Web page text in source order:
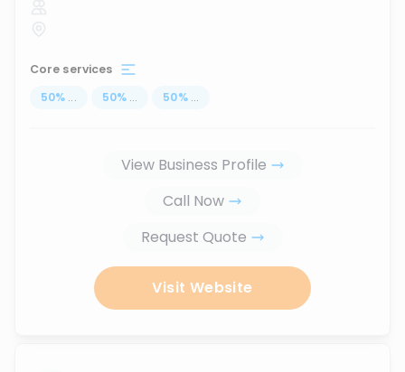
Core services
50% ... 50% ... 50% ...
View Business Profile
Call Now
Request Quote
Visit Website